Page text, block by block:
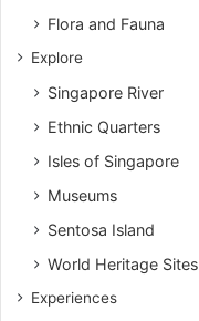
Flora and Fauna
Explore
Singapore River
Ethnic Quarters
Isles of Singapore
Museums
Sentosa Island
World Heritage Sites
Experiences